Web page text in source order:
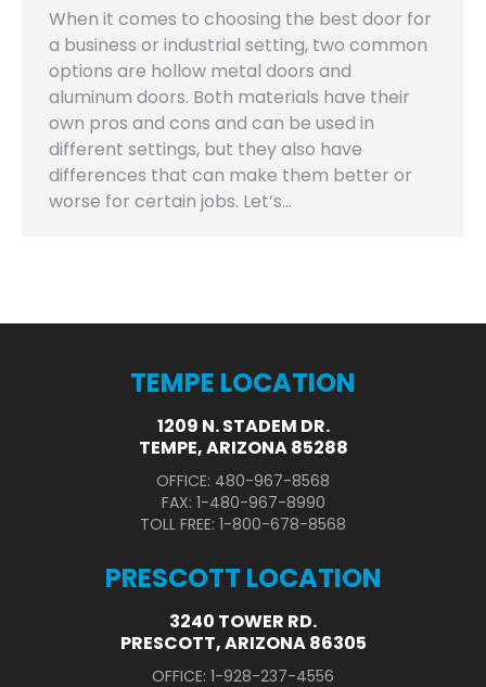
When it comes to choosing the best door for
a business or industrial setting, two common
options are hollow metal doors and
aluminum doors. Both materials have their
own pros and cons and can be used in
different settings, but they also have
differences that can make them better or
worse for certain jobs. Let’s…
TEMPE LOCATION
1209 N. STADEM DR.
TEMPE, ARIZONA 85288
OFFICE: 480-967-8568
FAX: 1-480-967-8990
TOLL FREE: 1-800-678-8568
PRESCOTT LOCATION
3240 TOWER RD.
PRESCOTT, ARIZONA 86305
OFFICE: 1-928-237-4556